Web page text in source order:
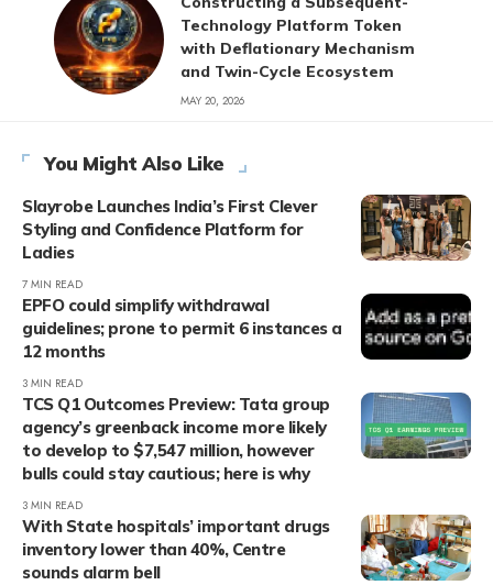
Technology Platform Token
with Deflationary Mechanism
and Twin-Cycle Ecosystem
MAY 20, 2026
You Might Also Like
Slayrobe Launches India’s First Clever
Styling and Confidence Platform for
Ladies
7 MIN READ
EPFO could simplify withdrawal
guidelines; prone to permit 6 instances a
12 months
3 MIN READ
TCS Q1 Outcomes Preview: Tata group
agency’s greenback income more likely
to develop to $7,547 million, however
bulls could stay cautious; here is why
3 MIN READ
With State hospitals’ important drugs
inventory lower than 40%, Centre
sounds alarm bell